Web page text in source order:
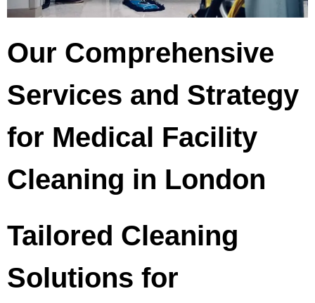
Our Comprehensive
Services and Strategy
for Medical Facility
Cleaning in London
Tailored Cleaning
Solutions for